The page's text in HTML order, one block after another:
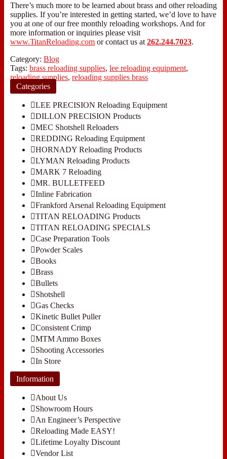
There’s much more to be learned about brass and other reloading
supplies. If you’re interested in getting started, we’d love to have
you at one of our free monthly reloading workshops. And for
more information or inquiries please visit
www.TitanReloading.com or contact us at 262.244.7023.
Category: Blog
Tags: brass reloading supplies, lee reloading equipment,
reloading supplies, reloading supplies brass
Categories
LEE PRECISION Reloading Equipment
DILLON PRECISION Products
MEC Shotshell Reloaders
REDDING Reloading Equipment
HORNADY Reloading Products
LYMAN Reloading Products
MARK 7 Reloading
MR. BULLETFEED
Inline Fabrication
Frankford Arsenal Reloading Equipment
TITAN RELOADING Products
TITAN RELOADING SPECIALS
Case Preparation Tools
Powder Scales
Books
Brass
Bullets
Shotshell
Gas Checks
Kinetic Bullet Puller
Consistent Crimp
MTM Ammo Boxes
Shooting Accessories
In Store
Information
About Us
Showroom Hours
An Engineer’s Perspective
Reloading Made EASY!
Lifetime Loyalty Discount
Vendor List